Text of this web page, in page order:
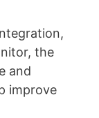
the
and
improve